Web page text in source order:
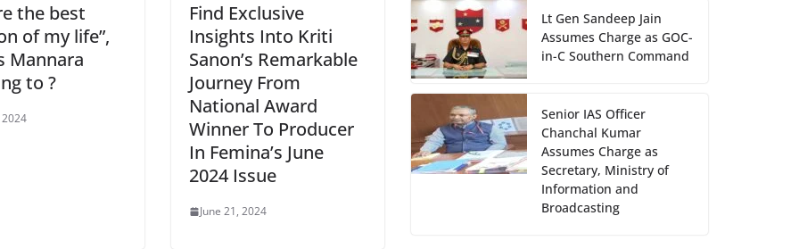
the best
of my life”,
Mannara
to ?
2024
Find Exclusive
Insights Into Kriti
Sanon’s Remarkable
Journey From
National Award
Winner To Producer
In Femina’s June
2024 Issue
June 21, 2024
Lt Gen Sandeep Jain
Assumes Charge as GOC-
in-C Southern Command
Senior IAS Officer
Chanchal Kumar
Assumes Charge as
Secretary, Ministry of
Information and
Broadcasting